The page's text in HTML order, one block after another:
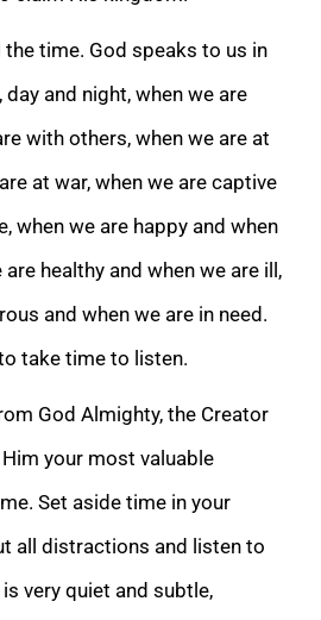
time. God speaks to us in
and night, when we are
with others, when we are at
at war, when we are captive
when we are happy and when
healthy and when we are ill,
and when we are in need.
take time to listen.
God Almighty, the Creator
your most valuable
Set aside time in your
all distractions and listen to
very quiet and subtle,